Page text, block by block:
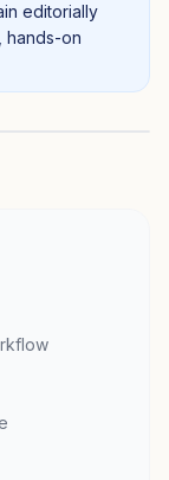
editorially
hands-on